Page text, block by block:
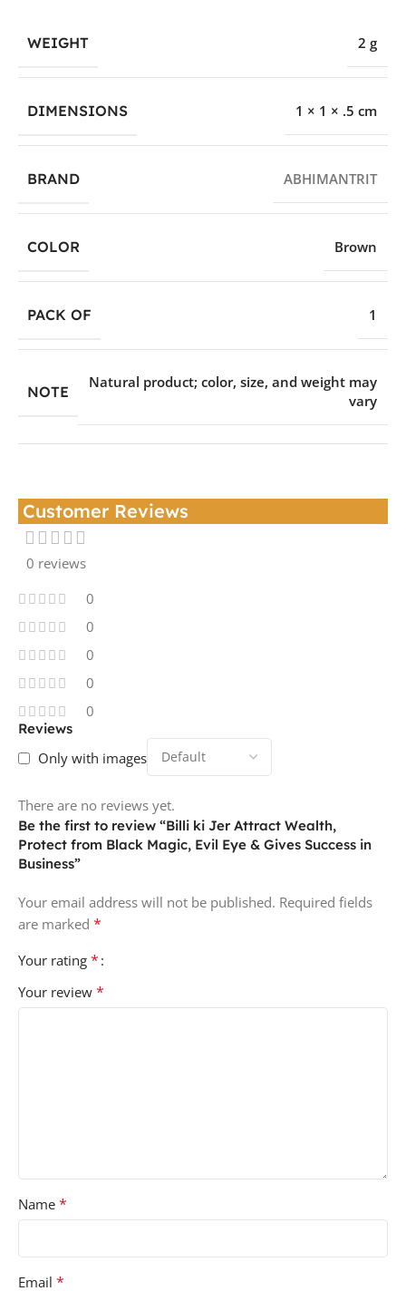
WEIGHT 2 g
DIMENSIONS 1 × 1 × .5 cm
BRAND ABHIMANTRIT
COLOR Brown
PACK OF 1
NOTE
Natural product; color, size, and weight may
vary
Customer Reviews
0 reviews
0
0
0
0
0
Reviews
Only with images
There are no reviews yet.
Be the first to review “Billi ki Jer Attract Wealth,
Protect from Black Magic, Evil Eye & Gives Success in
Business”
Your email address will not be published. Required fields
are marked *
Your rating *
Your review *
Name *
Email *